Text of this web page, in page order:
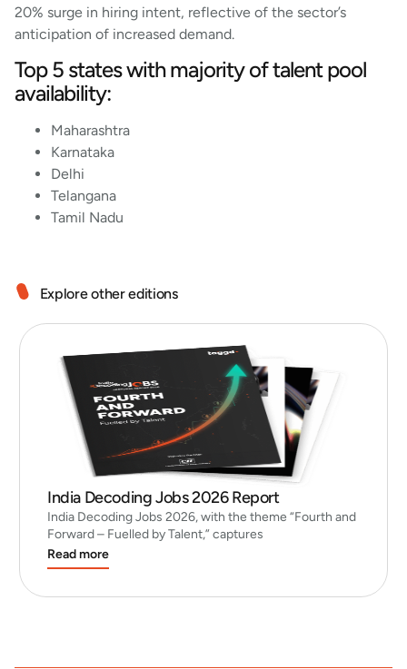
20% surge in hiring intent, reflective of the sector’s
anticipation of increased demand.
Top 5 states with majority of talent pool
availability:
Maharashtra
Karnataka
Delhi
Telangana
Tamil Nadu
Explore other editions
India Decoding Jobs 2026 Report
India Decoding Jobs 2026, with the theme “Fourth and
Forward – Fuelled by Talent,” captures
Read more